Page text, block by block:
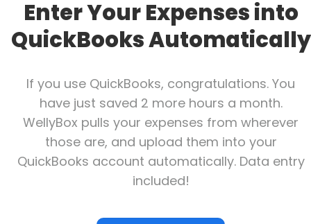
Enter Your Expenses into
QuickBooks Automatically
If you use QuickBooks, congratulations. You
have just saved 2 more hours a month.
WellyBox pulls your expenses from wherever
those are, and upload them into your
QuickBooks account automatically. Data entry
included!